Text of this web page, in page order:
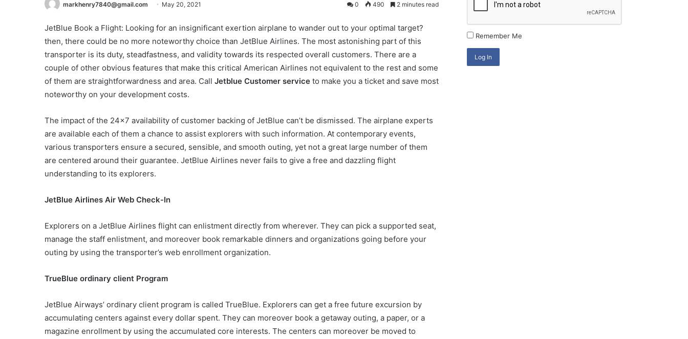
markhenry7840@gmail.com May 20, 2021 0 490 2 minutes read
JetBlue Book a Flight: Looking for an insignificant exertion airplane to wander out to your optimal target?
then, there could be no more noteworthy choice than JetBlue Airlines. The most astonishing part of this
transporter is its duty, steadfastness, and validity towards its respected overall customers. There are a
couple of other obvious features that make this critical American Airlines not equivalent to the rest and some
of them are straightforwardness and area. Call Jetblue Customer service to make you a ticket and save most
noteworthy on your development costs.
The impact of the 24×7 availability of customer backing of JetBlue can’t be dismissed. The airplane experts
are available each of them a chance to assist explorers with such information. At contemporary events,
various transporters ensure a secured, sensible, and smooth outing, yet not a great large number of them
are centered around their guarantee. JetBlue Airlines never fails to give a free and dazzling flight
understanding to its explorers.
JetBlue Airlines Air Web Check-In
Explorers on a JetBlue Airlines flight can enlistment directly from wherever. They can pick a supported seat,
manage the staff enlistment, and moreover book remarkable dinners and organizations going before your
outing by using the transporter’s web enrollment organization.
TrueBlue ordinary client Program
JetBlue Airways’ ordinary client program is called TrueBlue. Explorers can get a free future excursion by
accumulating centers against every dollar spent. They can moreover book a getaway outing, a paper, or a
magazine enrollment by using the accumulated core interests. The centers can moreover be moved to
Remember Me
Log In